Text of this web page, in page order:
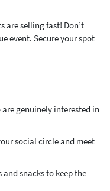
are selling fast! Don’t
event. Secure your spot
are genuinely interested in
social circle and meet
and snacks to keep the